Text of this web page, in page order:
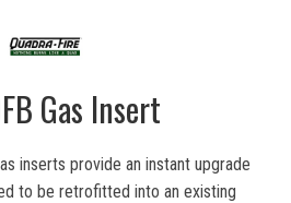
Gas Insert
inserts provide an instant upgrade
to be retrofitted into an existing